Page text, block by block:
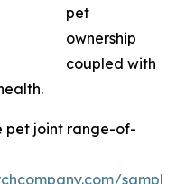
pet
ownership
coupled with
pet joint range-of-